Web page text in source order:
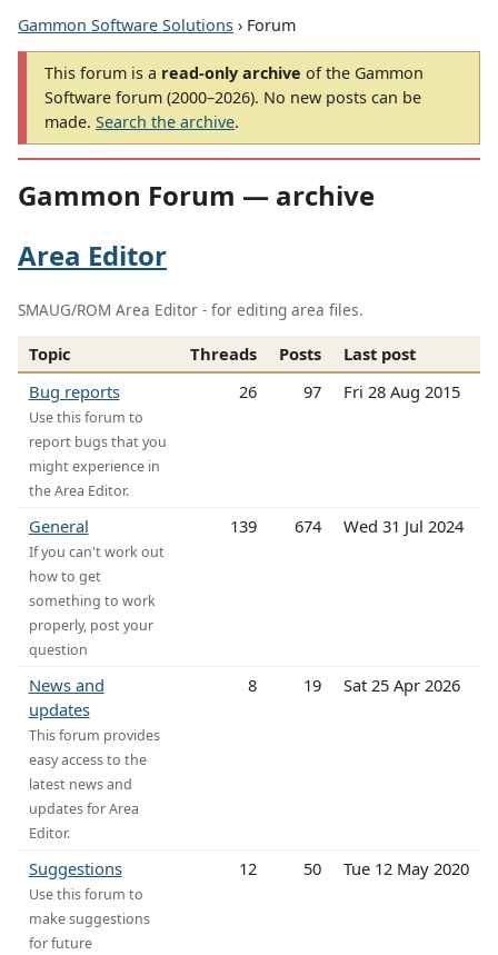
Gammon Software Solutions › Forum
This forum is a read-only archive of the Gammon
Software forum (2000–2026). No new posts can be
made. Search the archive.
Gammon Forum — archive
Area Editor
SMAUG/ROM Area Editor - for editing area files.
Topic Threads Posts
Last post
Bug reports
Use this forum to
report bugs that you
might experience in
the Area Editor.
26 97 Fri 28 Aug 2015
General
If you can't work out
how to get
something to work
properly, post your
question
139 674 Wed 31 Jul 2024
News and
updates
This forum provides
easy access to the
latest news and
updates for Area
Editor.
8 19 Sat 25 Apr 2026
Suggestions
Use this forum to
make suggestions
for future
12 50 Tue 12 May 2020